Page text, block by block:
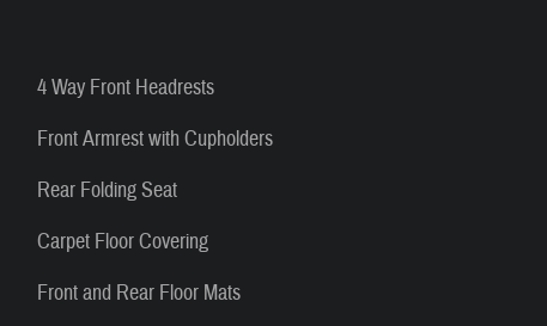
4 Way Front Headrests
Front Armrest with Cupholders
Rear Folding Seat
Carpet Floor Covering
Front and Rear Floor Mats